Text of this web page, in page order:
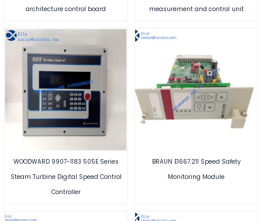
architecture control board
measurement and control unit
WOODWARD 9907-1183 505E Series
Steam Turbine Digital Speed Control
Controller
BRAUN E1667.211 Speed Safety
Monitoring Module